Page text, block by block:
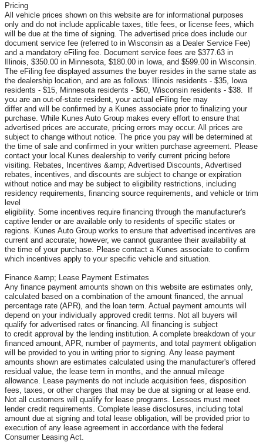
Pricing
All vehicle prices shown on this website are for informational purposes
only and do not include applicable taxes, title fees, or license fees, which
will be due at the time of signing. The advertised price does include our
document service fee (referred to in Wisconsin as a Dealer Service Fee)
and a mandatory eFiling fee. Document service fees are $377.63 in
Illinois, $350.00 in Minnesota, $180.00 in Iowa, and $599.00 in Wisconsin.
The eFiling fee displayed assumes the buyer resides in the same state as
the dealership location, and are as follows: Illinois residents - $35, Iowa
residents - $15, Minnesota residents - $60, Wisconsin residents - $38. If
you are an out-of-state resident, your actual eFiling fee may
differ and will be confirmed by a Kunes associate prior to finalizing your
purchase. While Kunes Auto Group makes every effort to ensure that
advertised prices are accurate, pricing errors may occur. All prices are
subject to change without notice. The price you pay will be determined at
the time of sale and confirmed in your written purchase agreement. Please
contact your local Kunes dealership to verify current pricing before
visiting. Rebates, Incentives &amp; Advertised Discounts, Advertised
rebates, incentives, and discounts are subject to change or expiration
without notice and may be subject to eligibility restrictions, including
residency requirements, financing source requirements, and vehicle or trim
level
eligibility. Some incentives require financing through the manufacturer's
captive lender or are available only to residents of specific states or
regions. Kunes Auto Group works to ensure that advertised incentives are
current and accurate; however, we cannot guarantee their availability at
the time of your purchase. Please contact a Kunes associate to confirm
which incentives apply to your specific vehicle and situation.
Finance &amp; Lease Payment Estimates
Any finance payment amounts shown on this website are estimates only,
calculated based on a combination of the amount financed, the annual
percentage rate (APR), and the loan term. Actual payment amounts will
depend on your individually approved credit terms. Not all buyers will
qualify for advertised rates or financing. All financing is subject
to credit approval by the lending institution. A complete breakdown of your
financed amount, APR, number of payments, and total payment obligation
will be provided to you in writing prior to signing. Any lease payment
amounts shown are estimates calculated using the manufacturer's offered
residual value, the lease term in months, and the annual mileage
allowance. Lease payments do not include acquisition fees, disposition
fees, taxes, or other charges that may be due at signing or at lease end.
Not all customers will qualify for lease programs. Lessees must meet
lender credit requirements. Complete lease disclosures, including total
amount due at signing and total lease obligation, will be provided prior to
execution of any lease agreement in accordance with the federal
Consumer Leasing Act.